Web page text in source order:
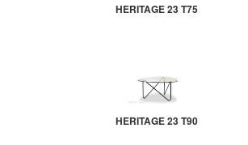
HERITAGE 23 T75
HERITAGE 23 T90